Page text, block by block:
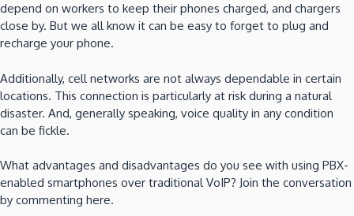
depend on workers to keep their phones charged, and chargers
close by. But we all know it can be easy to forget to plug and
recharge your phone.
Additionally, cell networks are not always dependable in certain
locations. This connection is particularly at risk during a natural
disaster. And, generally speaking, voice quality in any condition
can be fickle.
What advantages and disadvantages do you see with using PBX-
enabled smartphones over traditional VoIP? Join the conversation
by commenting here.